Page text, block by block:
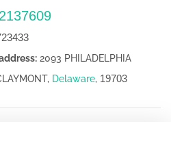
2093 PHILADELPHIA
Delaware, 19703